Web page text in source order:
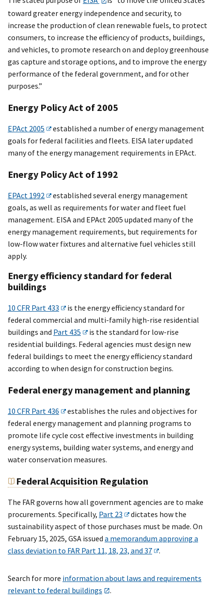
toward greater energy independence and security, to
increase the production of clean renewable fuels, to protect
consumers, to increase the efficiency of products, buildings,
and vehicles, to promote research on and deploy greenhouse
gas capture and storage options, and to improve the energy
performance of the federal government, and for other
purposes.”
Energy Policy Act of 2005
EPAct 2005
established a number of energy management
goals for federal facilities and fleets. EISA later updated
many of the energy management requirements in EPAct.
Energy Policy Act of 1992
EPAct 1992
established several energy management
goals, as well as requirements for water and fleet fuel
management. EISA and EPAct 2005 updated many of the
energy management requirements, but requirements for
low-flow water fixtures and alternative fuel vehicles still
apply.
Energy efficiency standard for federal
buildings
10 CFR Part 433
is the energy efficiency standard for
federal commercial and multi-family high-rise residential
buildings and Part 435
is the standard for low-rise
residential buildings. Federal agencies must design new
federal buildings to meet the energy efficiency standard
according to when design for construction begins.
Federal energy management and planning
10 CFR Part 436
establishes the rules and objectives for
federal energy management and planning programs to
promote life cycle cost effective investments in building
energy systems, building water systems, and energy and
water conservation measures.
Federal Acquisition Regulation
The FAR governs how all government agencies are to make
procurements. Specifically, Part 23
dictates how the
sustainability aspect of those purchases must be made. On
February 15, 2025, GSA issued a memorandum approving a
class deviation to FAR Part 11, 18, 23, and 37
.
Search for more information about laws and requirements
relevant to federal buildings
.